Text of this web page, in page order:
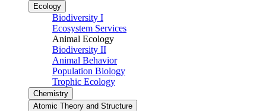
Ecology
Biodiversity I
Ecosystem Services
Animal Ecology
Biodiversity II
Animal Behavior
Population Biology
Trophic Ecology
Chemistry
Atomic Theory and Structure